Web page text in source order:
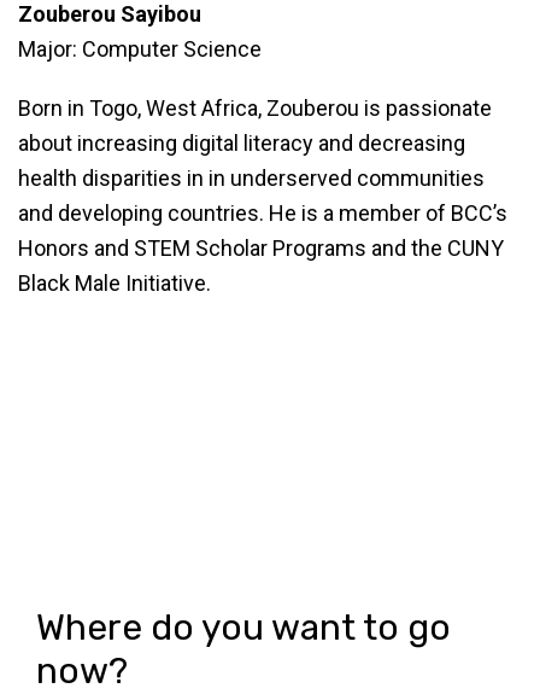
Zouberou Sayibou
Major: Computer Science
Born in Togo, West Africa, Zouberou is passionate
about increasing digital literacy and decreasing
health disparities in in underserved communities
and developing countries. He is a member of BCC’s
Honors and STEM Scholar Programs and the CUNY
Black Male Initiative.
Where do you want to go
now?